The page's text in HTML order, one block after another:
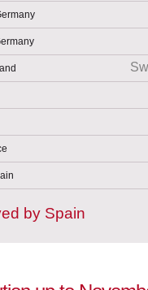
by Spain